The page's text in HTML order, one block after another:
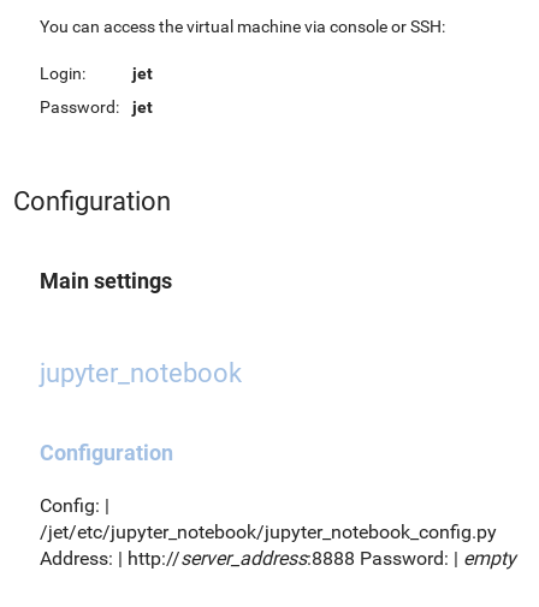
You can access the virtual machine via console or SSH:
Login:
jet
Password:
jet
Configuration
Main settings
jupyter_notebook
Configuration
Config: |
/jet/etc/jupyter_notebook/jupyter_notebook_config.py
Address: | http://server_address:8888 Password: | empty